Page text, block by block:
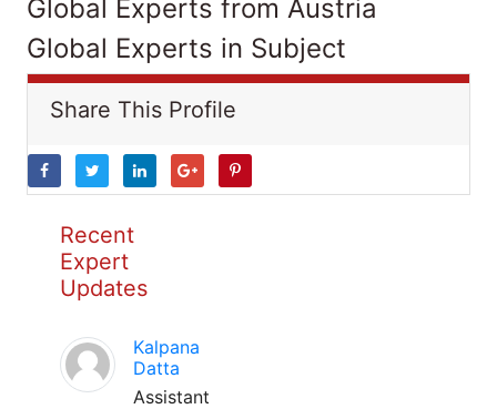
Global Experts from Austria
Global Experts in Subject
Share This Profile
Recent
Expert
Updates
Kalpana
Datta
Assistant